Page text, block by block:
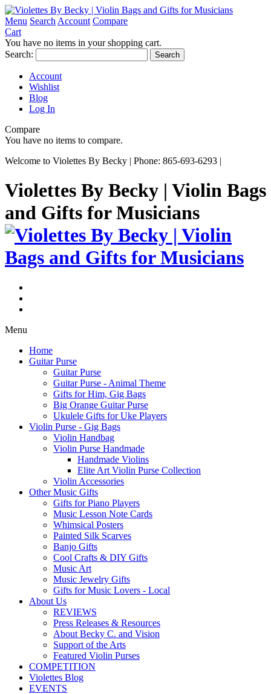
Menu Search Account Compare
Cart
You have no items in your shopping cart.
Search:
Search
Account
Wishlist
Blog
Log In
Compare
You have no items to compare.
Welcome to Violettes By Becky | Phone: 865-693-6293 |
Violettes By Becky | Violin Bags
and Gifts for Musicians
Menu
Home
Guitar Purse
Guitar Purse
Guitar Purse - Animal Theme
Gifts for Him, Gig Bags
Big Orange Guitar Purse
Ukulele Gifts for Uke Players
Violin Purse - Gig Bags
Violin Handbag
Violin Purse Handmade
Handmade Violins
Elite Art Violin Purse Collection
Violin Accessories
Other Music Gifts
Gifts for Piano Players
Music Lesson Note Cards
Whimsical Posters
Painted Silk Scarves
Banjo Gifts
Cool Crafts & DIY Gifts
Music Art
Music Jewelry Gifts
Gifts for Music Lovers - Local
About Us
REVIEWS
Press Releases & Resources
About Becky C. and Vision
Support of the Arts
Featured Violin Purses
COMPETITION
Violettes Blog
EVENTS